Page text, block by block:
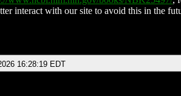
interact with our site to avoid this in the
16:28:19 EDT